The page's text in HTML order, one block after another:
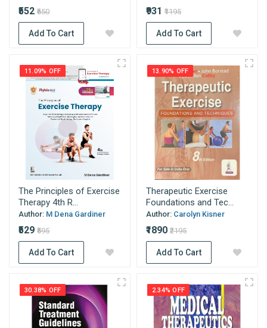
₹552 ₹650
Add To Cart
₹931 ₹1195
Add To Cart
11.09% OFF
The Principles of Exercise
Therapy 4th R...
Author: M Dena Gardiner
₹529 ₹595
Add To Cart
13.90% OFF
Therapeutic Exercise
Foundations and Tec...
Author: Carolyn Kisner
₹1890 ₹2195
Add To Cart
30.38% OFF 2.34% OFF